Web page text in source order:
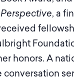
, a
honors. A
conversation